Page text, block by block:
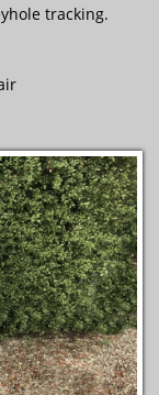
tracking.